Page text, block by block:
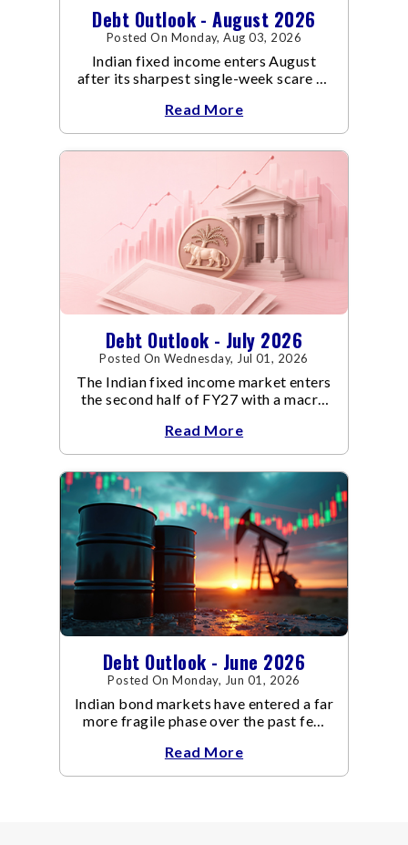
Debt Outlook - August 2026
Posted On Monday, Aug 03, 2026
Indian fixed income enters August
after its sharpest single-week scare of
Read More
Debt Outlook - July 2026
Posted On Wednesday, Jul 01, 2026
The Indian fixed income market enters
the second half of FY27 with a macro
increasingly supportive for bonds,
even as inflation risks remain on the
horizon.
Read More
Debt Outlook - June 2026
Posted On Monday, Jun 01, 2026
Indian bond markets have entered a far
more fragile phase over the past few
Read More